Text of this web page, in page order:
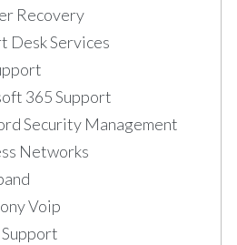
Recovery
Desk Services
365 Support
Security Management
Networks
Voip